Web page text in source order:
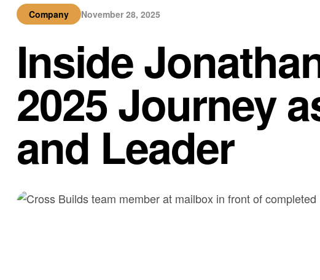
Company November 28, 2025
Inside
2025 Journey
and Leader